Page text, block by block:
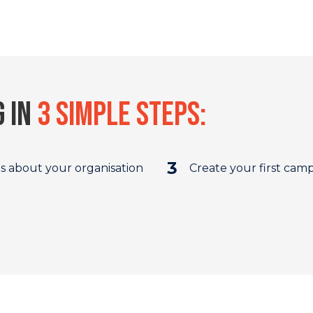
in 3 simple steps:
about your organisation 3 Create your first